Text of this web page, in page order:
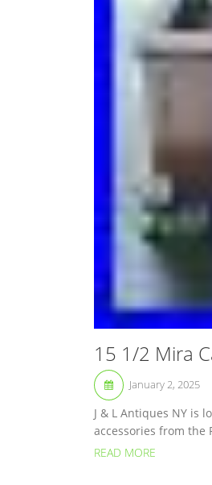
15 1/2 Mira
January 2, 2025
J & L Antiques NY is
accessories from the
READ MORE